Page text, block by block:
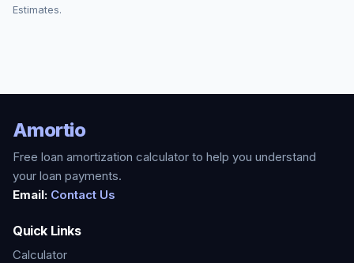
Estimates.
Amortio
Free loan amortization calculator to help you understand
your loan payments.
Email: Contact Us
Quick Links
Calculator